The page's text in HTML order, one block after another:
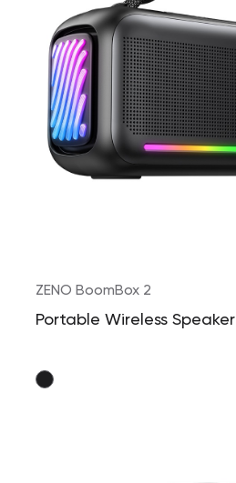
ZENO BoomBox 2
Portable Wireless Speaker